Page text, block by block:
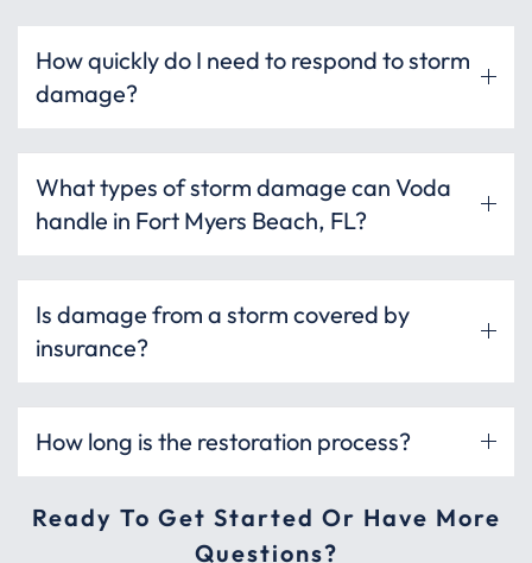
How quickly do I need to respond to storm
damage?
What types of storm damage can Voda
handle in Fort Myers Beach, FL?
Is damage from a storm covered by
insurance?
How long is the restoration process?
Ready To Get Started Or Have More
Questions?